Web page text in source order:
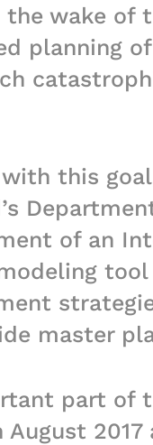
the wake of
planning
this
of an
master
part of
August